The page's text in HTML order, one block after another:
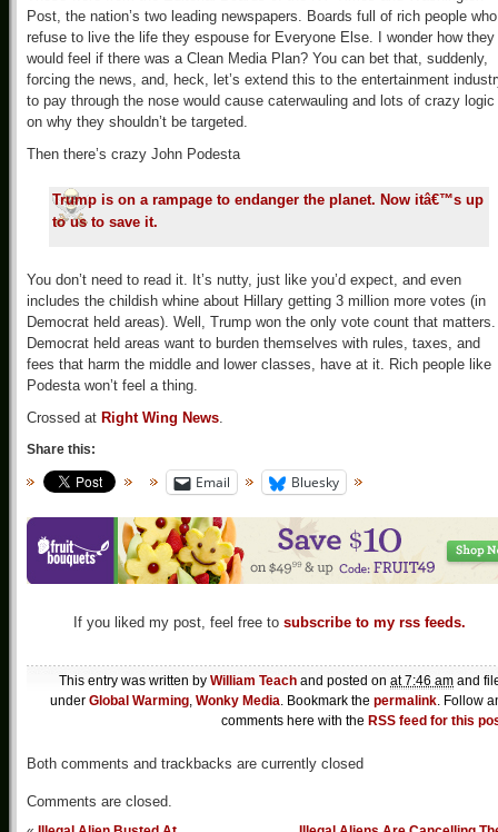
Post, the nation’s two leading newspapers. Boards full of rich people who
refuse to live the life they espouse for Everyone Else. I wonder how they
would feel if there was a Clean Media Plan? You can bet that, suddenly,
forcing the news, and, heck, let’s extend this to the entertainment
to pay through the nose would cause caterwauling and lots of crazy logic
on why they shouldn’t be targeted.
Then there’s crazy John Podesta
Trump is on a rampage to endanger the planet. Now itâ€™s up
to us to save it.
You don’t need to read it. It’s nutty, just like you’d expect, and even
includes the childish whine about Hillary getting 3 million more votes (in
Democrat held areas). Well, Trump won the only vote count that
Democrat held areas want to burden themselves with rules, taxes, and
fees that harm the middle and lower classes, have at it. Rich people like
Podesta won’t feel a thing.
Crossed at Right Wing News.
Share this:
Email Bluesky
If you liked my post, feel free to subscribe to my rss feeds.
This entry was written by William Teach and posted on at 7:46 am and
under Global Warming, Wonky Media. Bookmark the permalink. Follow
comments here with the RSS feed for this
Both comments and trackbacks are currently closed
Comments are closed.